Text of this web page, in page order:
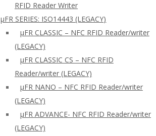
RFID Reader Writer
μFR SERIES: ISO14443 (LEGACY)
µFR CLASSIC – NFC RFID Reader/writer
(LEGACY)
µFR CLASSIC CS – NFC RFID
Reader/writer (LEGACY)
μFR NANO – NFC RFID Reader/writer
(LEGACY)
µFR ADVANCE- NFC RFID Reader/writer
(LEGACY)